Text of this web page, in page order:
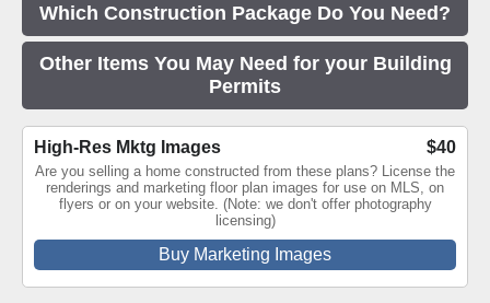
Which Construction Package Do You Need?
Other Items You May Need for your Building
Permits
High-Res Mktg Images $40
Are you selling a home constructed from these plans? License the
renderings and marketing floor plan images for use on MLS, on
flyers or on your website. (Note: we don't offer photography
licensing)
Buy Marketing Images